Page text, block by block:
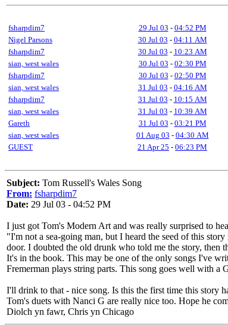
fsharpdim7 29 Jul 03 - 04:52 PM
Nigel Parsons
30 Jul 03 - 04:11 AM
fsharpdim7
30 Jul 03 - 10:23 AM
sian, west wales
30 Jul 03 - 02:30 PM
fsharpdim7
30 Jul 03 - 02:50 PM
sian, west wales
31 Jul 03 - 04:16 AM
fsharpdim7
31 Jul 03 - 10:15 AM
sian, west wales
31 Jul 03 - 10:39 AM
Gareth
31 Jul 03 - 03:21 PM
sian, west wales
01 Aug 03 - 04:30 AM
GUEST
21 Apr 25 - 06:23 PM
Subject: Tom Russell's Wales Song
From: fsharpdim7
Date: 29 Jul 03 - 04:52 PM
I just got Tom's Modern Art and was really surprised to
"I'm not a sea-going man, but I heard the seed of this
door. I doubted the old drunk who told me the story, then
It's in the book. This may be one of the only songs I've
Fremerman plays string parts. This song goes well with a
I'll drink to that - nice song. Is this the first time this story
Tom's duets with Nanci G are really nice too. Hope he
Diolch yn fawr, Chris yn Chicago